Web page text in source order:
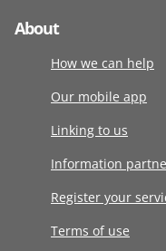
About
How we can help
Our mobile app
Linking to us
Information
Register your
Terms of use